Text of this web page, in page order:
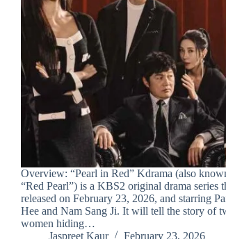
Overview: “Pearl in Red” Kdrama (also
“Red Pearl”) is a KBS2 original drama series
released on February 23, 2026, and starring
Hee and Nam Sang Ji. It will tell the story of
women hiding…
Jaspreet Kaur
February 23, 2026